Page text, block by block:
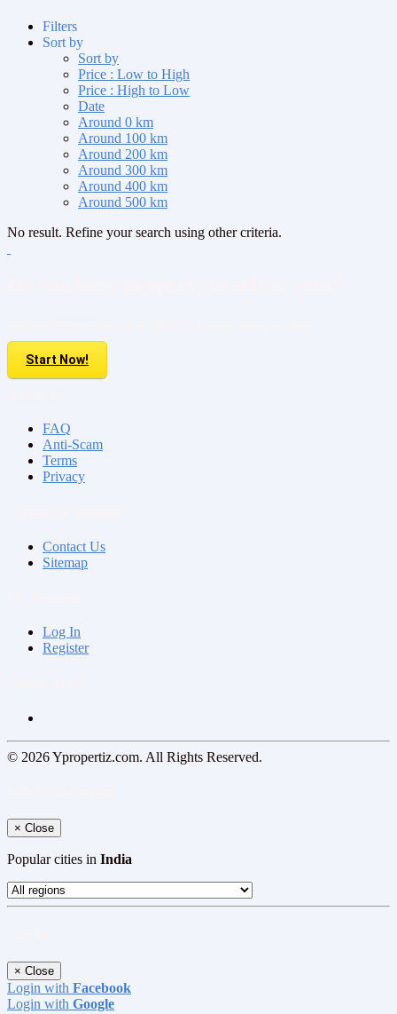
Filters
Sort by
Sort by
Price : Low to High
Price : High to Low
Date
Around 0 km
Around 100 km
Around 200 km
Around 300 km
Around 400 km
Around 500 km
No result. Refine your search using other criteria.
Start Now!
FAQ
Anti-Scam
Terms
Privacy
Contact Us
Sitemap
Log In
Register
© 2026 Ypropertiz.com. All Rights Reserved.
× Close
Popular cities in India
× Close
Login with Facebook
Login with Google